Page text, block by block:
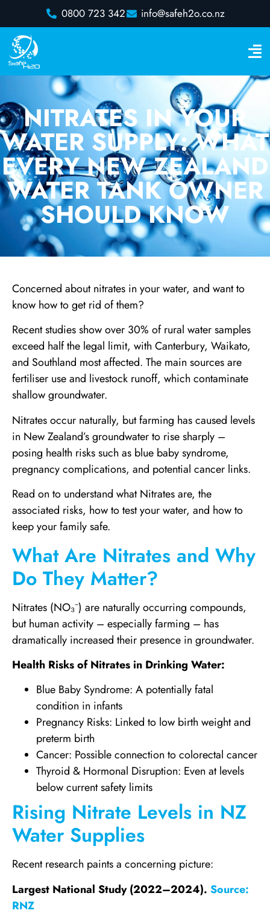
0800 723 342 info@safeh2o.co.nz
NITRATES IN YOUR
WATER SUPPLY: WHAT
EVERY NEW ZEALAND
WATER TANK OWNER
SHOULD KNOW
Concerned about nitrates in your water, and want to
know how to get rid of them?
Recent studies show over 30% of rural water samples
exceed half the legal limit, with Canterbury, Waikato,
and Southland most affected. The main sources are
fertiliser use and livestock runoff, which contaminate
shallow groundwater.
Nitrates occur naturally, but farming has caused levels
in New Zealand’s groundwater to rise sharply –
posing health risks such as blue baby syndrome,
pregnancy complications, and potential cancer links.
Read on to understand what Nitrates are, the
associated risks, how to test your water, and how to
keep your family safe.
What Are Nitrates and Why
Do They Matter?
Nitrates (NO₃⁻) are naturally occurring compounds,
but human activity – especially farming – has
dramatically increased their presence in groundwater.
Health Risks of Nitrates in Drinking Water:
Blue Baby Syndrome: A potentially fatal
condition in infants
Pregnancy Risks: Linked to low birth weight and
preterm birth
Cancer: Possible connection to colorectal cancer
Thyroid & Hormonal Disruption: Even at levels
below current safety limits
Rising Nitrate Levels in NZ
Water Supplies
Recent research paints a concerning picture:
Largest National Study (2022–2024). Source:
RNZ